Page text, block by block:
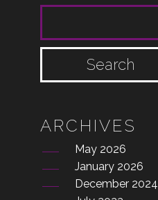
ARCHIVES
May 2026
January 2026
December 2024